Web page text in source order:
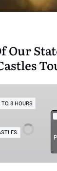
Our
TO 8 HOURS